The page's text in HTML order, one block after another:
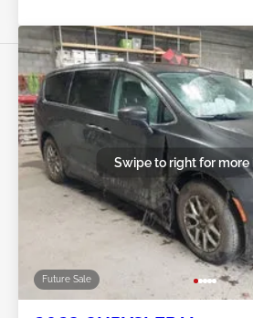
Future Sale
Swipe to right for more